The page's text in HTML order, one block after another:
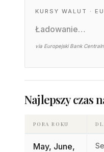
KURSY WALUT ·
Ładowanie…
via Europejski Bank
Najlepszy czas
PORA ROKU
May, June,